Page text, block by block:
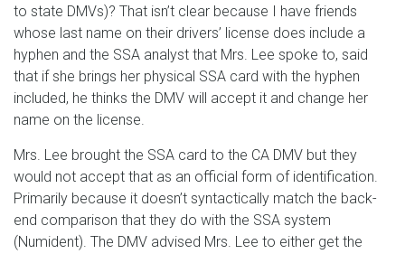
to state DMVs)? That isn’t clear because I have friends
whose last name on their drivers’ license does include a
hyphen and the SSA analyst that Mrs. Lee spoke to, said
that if she brings her physical SSA card with the hyphen
included, he thinks the DMV will accept it and change her
name on the license.
Mrs. Lee brought the SSA card to the CA DMV but they
would not accept that as an official form of identification.
Primarily because it doesn’t syntactically match the back-
end comparison that they do with the SSA system
(Numident). The DMV advised Mrs. Lee to either get the